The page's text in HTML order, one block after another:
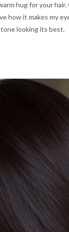
hug for your
how it makes my
looking its best.